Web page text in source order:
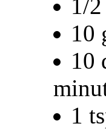
1/
10
10
1